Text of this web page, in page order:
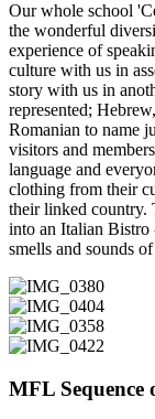
Our whole school
the wonderful
experience of
culture with us in
story with us in
represented;
Romanian to name
visitors and
language and
clothing from their
their linked country.
into an Italian Bistro
smells and sounds
MFL Sequence